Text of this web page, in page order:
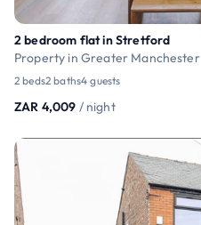
2 bedroom flat in Stretford
Property in Greater Manchester
2 beds2 baths4 guests
ZAR 4,009 / night